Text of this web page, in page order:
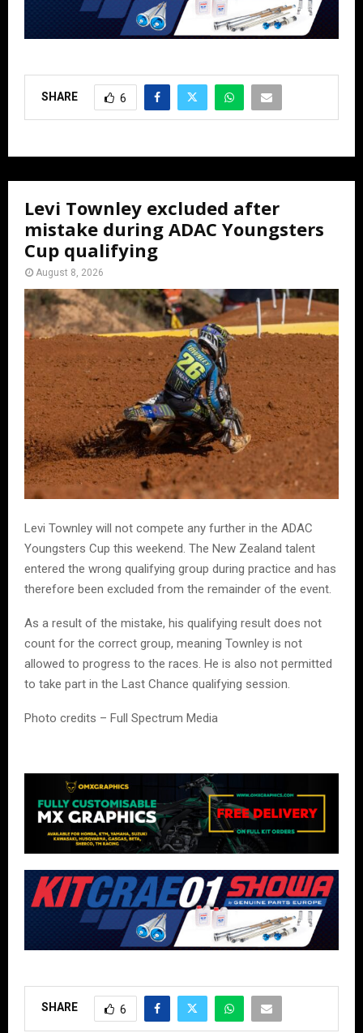
SHARE 6
Levi Townley excluded after
mistake during ADAC Youngsters
Cup qualifying
August 8, 2026
Levi Townley will not compete any further in the ADAC
Youngsters Cup this weekend. The New Zealand talent
entered the wrong qualifying group during practice and has
therefore been excluded from the remainder of the event.
As a result of the mistake, his qualifying result does not
count for the correct group, meaning Townley is not
allowed to progress to the races. He is also not permitted
to take part in the Last Chance qualifying session.
Photo credits – Full Spectrum Media
SHARE 6